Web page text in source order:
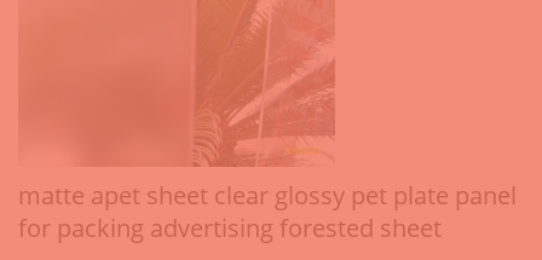
matte apet sheet clear glossy pet plate panel
for packing advertising forested sheet